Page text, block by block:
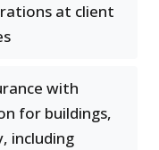
at client
with
for buildings,
including